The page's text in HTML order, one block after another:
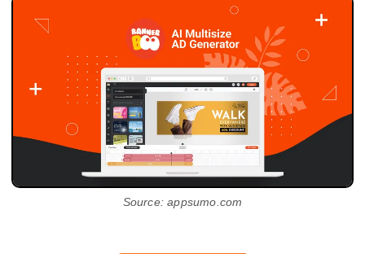
Source: appsumo.com